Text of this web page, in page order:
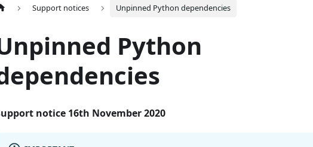
Support notices Unpinned Python dependencies
Python
notice 16th November 2020